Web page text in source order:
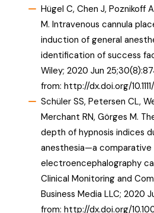
Hügel C, Chen J, Poznikoff
M. Intravenous cannula
induction of general
identification of success
Wiley; 2020 Jun
from: http://dx.doi.org/
Schüler SS, Petersen CL,
Merchant RN, Görges M.
depth of hypnosis indices
anesthesia—a comparative
electroencephalography
Clinical Monitoring and
Business Media LLC; 2020
from: http://dx.doi.org/